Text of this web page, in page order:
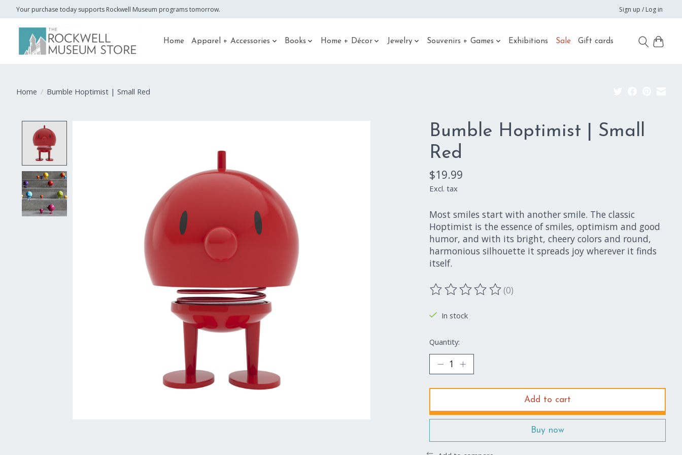
Your purchase today supports Rockwell Museum programs tomorrow. Sign up / Log in
Home Apparel + Accessories Books Home + Décor Jewelry Souvenirs + Games Exhibitions Sale Gift cards
Home / Bumble Hoptimist | Small Red
Bumble Hoptimist | Small
Red
$19.99
Excl. tax
Most smiles start with another smile. The classic
Hoptimist is the essence of smiles, optimism and good
humor, and with its bright, cheery colors and round,
harmonious silhouette it spreads joy wherever it finds
itself.
The rating of this product is
(0)
In stock
Quantity:
Add to cart
Buy now